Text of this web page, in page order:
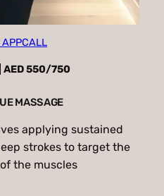
APPCALL
AED 550/750
MASSAGE
applying sustained
strokes to target the
the muscles